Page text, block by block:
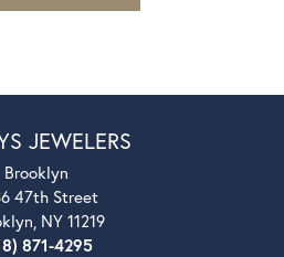
JEWELERS
Brooklyn
47th Street
NY 11219
871-4295